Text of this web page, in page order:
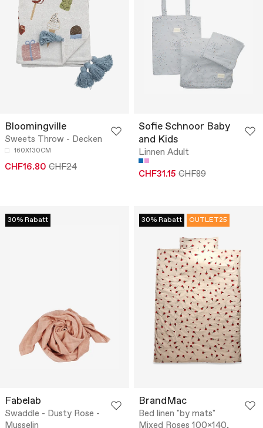
Bloomingville
Sweets Throw - Decken
160X130CM
CHF16.80 CHF24
Sofie Schnoor Baby
and Kids
Linnen Adult
CHF31.15 CHF89
30% Rabatt
Fabelab
Swaddle - Dusty Rose -
Musselin
30% Rabatt OUTLET25
BrandMac
Bed linen "by mats"
Mixed Roses 100x140,